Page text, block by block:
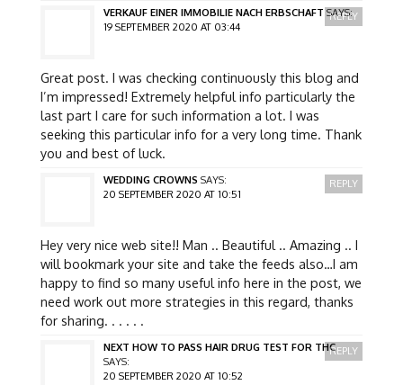
VERKAUF EINER IMMOBILIE NACH ERBSCHAFT SAYS:
19 SEPTEMBER 2020 AT 03:44
Great post. I was checking continuously this blog and
I’m impressed! Extremely helpful info particularly the
last part I care for such information a lot. I was
seeking this particular info for a very long time. Thank
you and best of luck.
REPLY
WEDDING CROWNS SAYS:
20 SEPTEMBER 2020 AT 10:51
Hey very nice web site!! Man .. Beautiful .. Amazing .. I
will bookmark your site and take the feeds also…I am
happy to find so many useful info here in the post, we
need work out more strategies in this regard, thanks
for sharing. . . . . .
REPLY
NEXT HOW TO PASS HAIR DRUG TEST FOR THC
SAYS:
20 SEPTEMBER 2020 AT 10:52
REPLY